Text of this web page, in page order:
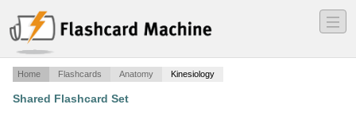
―
―
―
Home Flashcards Anatomy Kinesiology
Shared Flashcard Set